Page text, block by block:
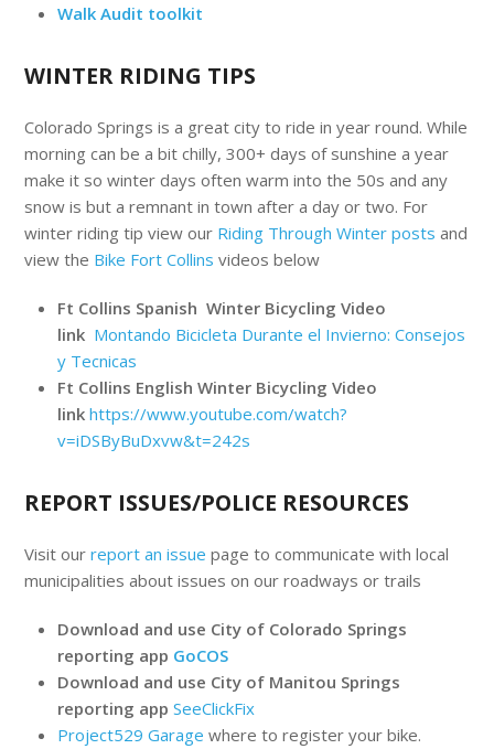
Walk Audit toolkit
WINTER RIDING TIPS
Colorado Springs is a great city to ride in year round. While
morning can be a bit chilly, 300+ days of sunshine a year
make it so winter days often warm into the 50s and any
snow is but a remnant in town after a day or two. For
winter riding tip view our Riding Through Winter posts and
view the Bike Fort Collins videos below
Ft Collins Spanish Winter Bicycling Video
link Montando Bicicleta Durante el Invierno: Consejos
y Tecnicas
Ft Collins English Winter Bicycling Video
linkhttps://www.youtube.com/watch?
v=iDSByBuDxvw&t=242s
REPORT ISSUES/POLICE RESOURCES
Visit ourreport an issuepage to communicate with local
municipalities about issues on our roadways or trails
Download and use City of Colorado Springs
reporting app GoCOS
Download and use City of Manitou Springs
reporting appSeeClickFix
Project529 Garage where to register your bike.